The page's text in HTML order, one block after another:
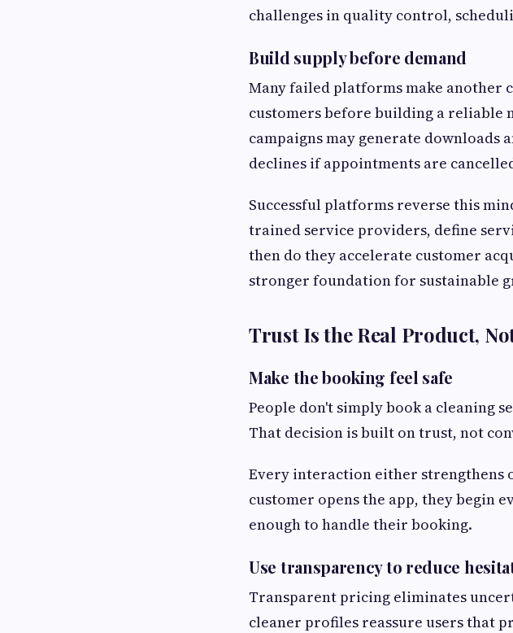
challenges in quality control,
Build supply before demand
Many failed platforms make
customers before building a reliable
campaigns may generate
declines if appointments are
Successful platforms reverse this
trained service providers, define
then do they accelerate customer
stronger foundation for sustainable
Trust Is the Real Product,
Make the booking feel safe
People don't simply book a cleaning
That decision is built on trust, not
Every interaction either strengthens
customer opens the app, they begin
enough to handle their booking.
Use transparency to reduce
Transparent pricing eliminates
cleaner profiles reassure users that